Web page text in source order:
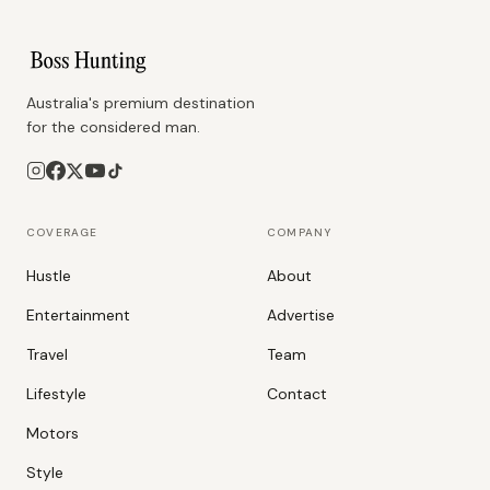
Australia's premium destination
for the considered man.
COVERAGE
Hustle
Entertainment
Travel
Lifestyle
Motors
Style
COMPANY
About
Advertise
Team
Contact